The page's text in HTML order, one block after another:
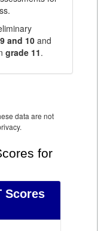
and 10and
grade 11.
data are not
for
Scores